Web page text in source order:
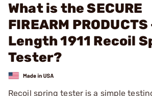
What is the SECURE
FIREARM
Length 1911 Recoil
Tester?
Recoil spring tester is a simple